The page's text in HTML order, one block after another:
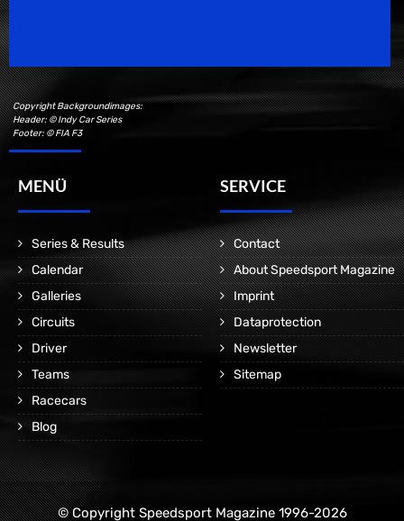
Copyright Backgroundimages:
Header: © Indy Car Series
Footer: © FIA F3
MENÜ
Series & Results
Calendar
Galleries
Circuits
Driver
Teams
Racecars
Blog
SERVICE
Contact
About Speedsport Magazine
Imprint
Dataprotection
Newsletter
Sitemap
© Copyright Speedsport Magazine 1996-2026